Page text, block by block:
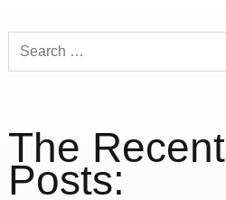
Search
for:
The Recent
Posts: